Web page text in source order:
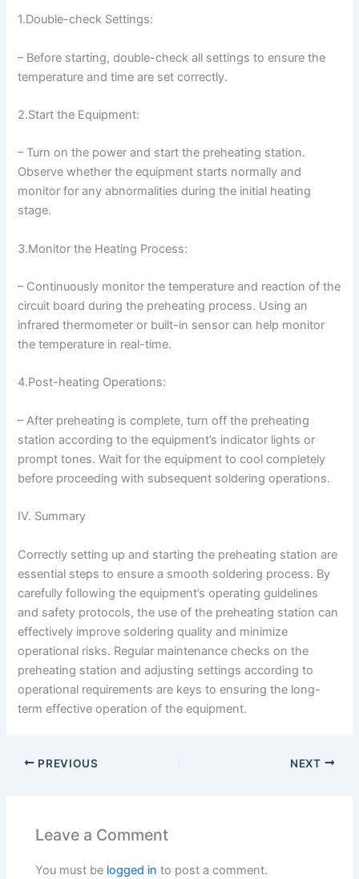
1.Double-check Settings:
– Before starting, double-check all settings to ensure the
temperature and time are set correctly.
2.Start the Equipment:
– Turn on the power and start the preheating station.
Observe whether the equipment starts normally and
monitor for any abnormalities during the initial heating
stage.
3.Monitor the Heating Process:
– Continuously monitor the temperature and reaction of the
circuit board during the preheating process. Using an
infrared thermometer or built-in sensor can help monitor
the temperature in real-time.
4.Post-heating Operations:
– After preheating is complete, turn off the preheating
station according to the equipment’s indicator lights or
prompt tones. Wait for the equipment to cool completely
before proceeding with subsequent soldering operations.
IV. Summary
Correctly setting up and starting the preheating station are
essential steps to ensure a smooth soldering process. By
carefully following the equipment’s operating guidelines
and safety protocols, the use of the preheating station can
effectively improve soldering quality and minimize
operational risks. Regular maintenance checks on the
preheating station and adjusting settings according to
operational requirements are keys to ensuring the long-
term effective operation of the equipment.
PREVIOUS NEXT
Leave a Comment
You must be logged in to post a comment.